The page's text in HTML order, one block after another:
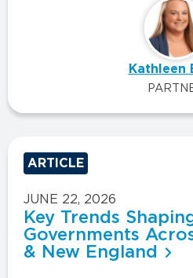
Kathleen
ARTICLE
JUNE 22, 2026
Key Trends
Governments
& New England